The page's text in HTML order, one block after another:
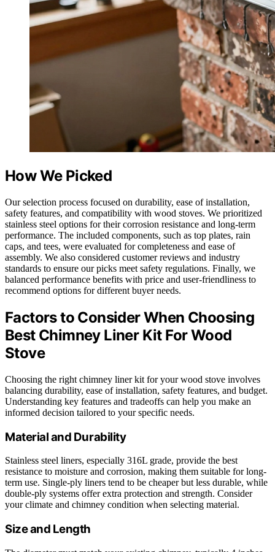
How We Picked
Our selection process focused on durability, ease of installation,
safety features, and compatibility with wood stoves. We prioritized
stainless steel options for their corrosion resistance and long-term
performance. The included components, such as top plates, rain
caps, and tees, were evaluated for completeness and ease of
assembly. We also considered customer reviews and industry
standards to ensure our picks meet safety regulations. Finally, we
balanced performance benefits with price and user-friendliness to
recommend options for different buyer needs.
Factors to Consider When Choosing
Best Chimney Liner Kit For Wood
Stove
Choosing the right chimney liner kit for your wood stove involves
balancing durability, ease of installation, safety features, and budget.
Understanding key features and tradeoffs can help you make an
informed decision tailored to your specific needs.
Material and Durability
Stainless steel liners, especially 316L grade, provide the best
resistance to moisture and corrosion, making them suitable for long-
term use. Single-ply liners tend to be cheaper but less durable, while
double-ply systems offer extra protection and strength. Consider
your climate and chimney condition when selecting material.
Size and Length